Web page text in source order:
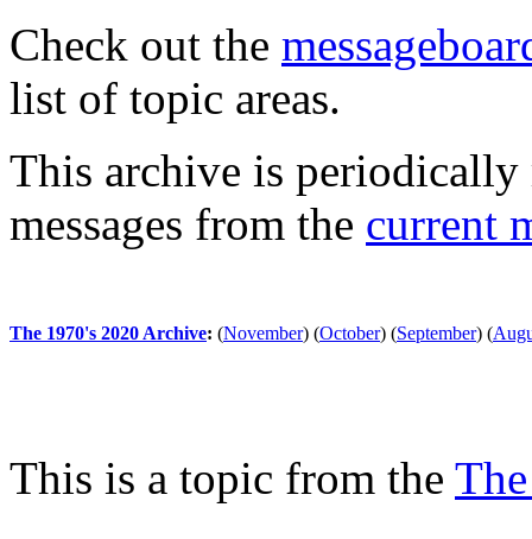
Check out the
list of topic areas.
This archive is periodically
messages from the current
The 1970's 2020 Archive: (November) (October) (September) (
This is a topic from the